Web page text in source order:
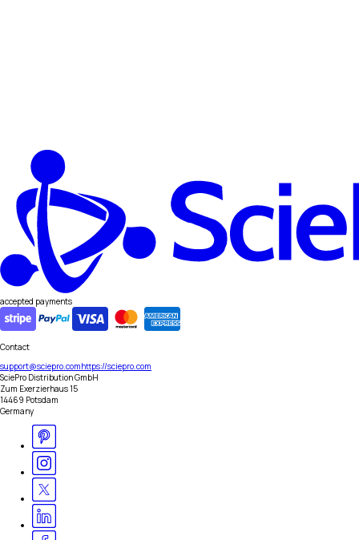
accepted payments
Contact
support@sciepro.comhttps://sciepro.com
SciePro Distribution GmbH
Zum Exerzierhaus 15
14469 Potsdam
Germany